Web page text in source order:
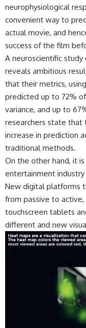
neurophysiological
convenient way to
actual movie, and
success of the film
A neuroscientific
reveals ambitious
that their metrics,
predicted up to 72%
variance, and up to
researchers state that
increase in prediction
traditional methods.
On the other hand, it
entertainment
New digital platforms
from passive to active,
touchscreen tablets
different and new